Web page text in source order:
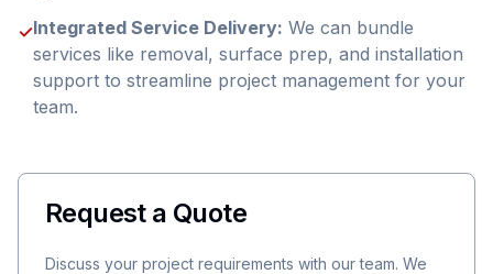
✓Integrated Service Delivery: We can bundle
services like removal, surface prep, and installation
support to streamline project management for your
team.
Request a Quote
Discuss your project requirements with our team. We